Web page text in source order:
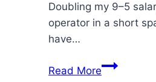
Doubling my 9–5
operator in a short
have…
Read MoreHow